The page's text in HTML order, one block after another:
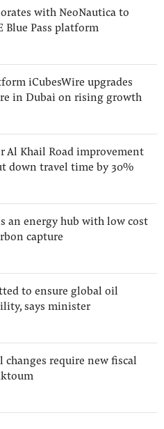
with NeoNautica to
Blue Pass platform
iCubesWire upgrades
in Dubai on rising growth
Al Khail Road improvement
down travel time by 30%
an energy hub with low cost
capture
to ensure global oil
says minister
changes require new fiscal